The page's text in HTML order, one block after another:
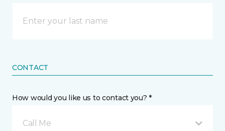
CONTACT
How would you like us to contact you? *
Call Me